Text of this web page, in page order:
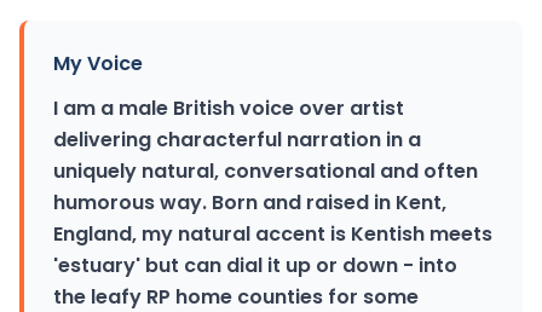
My Voice
I am a male British voice over artist
delivering characterful narration in a
uniquely natural, conversational and often
humorous way. Born and raised in Kent,
England, my natural accent is Kentish meets
'estuary' but can dial it up or down - into
the leafy RP home counties for some